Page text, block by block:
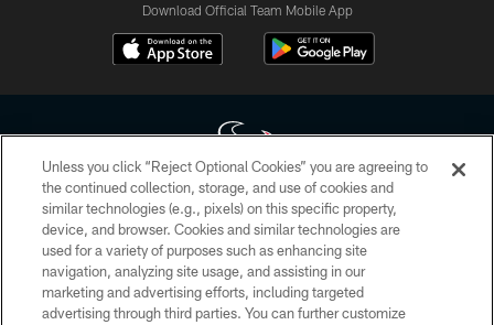
Download Official Team Mobile App
Copyright © 2026 Houston Texans. All rights reserved. No portion of
HoustonTexans.com may be duplicated, redistributed or manipulated in any
form. By accessing any information beyond this page, you agree to abide by
the HoustonTexans.com Privacy Policy, Code of Conduct, and Terms and
Conditions.
Unless you click “Reject Optional Cookies” you are agreeing to
the continued collection, storage, and use of cookies and
similar technologies (e.g., pixels) on this specific property,
device, and browser. Cookies and similar technologies are
used for a variety of purposes such as enhancing site
navigation, analyzing site usage, and assisting in our
marketing and advertising efforts, including targeted
advertising through third parties. You can further customize